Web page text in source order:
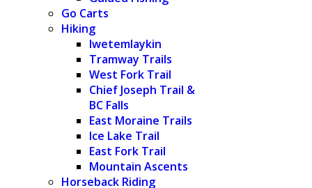
Go Carts
Hiking
Iwetemlaykin
Tramway Trails
West Fork Trail
Chief Joseph Trail &
BC Falls
East Moraine Trails
Ice Lake Trail
East Fork Trail
Mountain Ascents
Horseback Riding